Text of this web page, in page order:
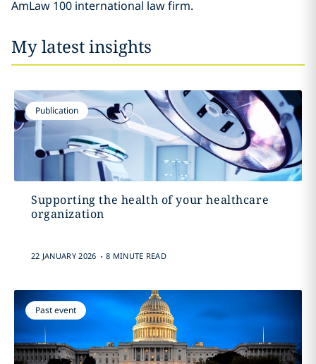
AmLaw 100 international law firm.
My latest insights
Publication
Supporting the health of your healthcare
organization
22 JANUARY 2026 . 8 MINUTE READ
Past event